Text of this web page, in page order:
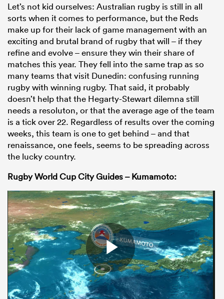
Let’s not kid ourselves: Australian rugby is still in all
sorts when it comes to performance, but the Reds
make up for their lack of game management with an
exciting and brutal brand of rugby that will – if they
refine and evolve – ensure they win their share of
matches this year. They fell into the same trap as so
many teams that visit Dunedin: confusing running
rugby with winning rugby. That said, it probably
doesn’t help that the Hegarty-Stewart dilemna still
needs a resoluton, or that the average age of the team
is a tick over 22. Regardless of results over the coming
weeks, this team is one to get behind – and that
renaissance, one feels, seems to be spreading across
the lucky country.
Rugby World Cup City Guides – Kumamoto: